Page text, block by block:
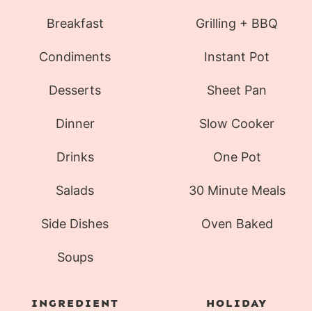
Breakfast
Condiments
Desserts
Dinner
Drinks
Salads
Side Dishes
Soups
Grilling + BBQ
Instant Pot
Sheet Pan
Slow Cooker
One Pot
30 Minute Meals
Oven Baked
INGREDIENT HOLIDAY